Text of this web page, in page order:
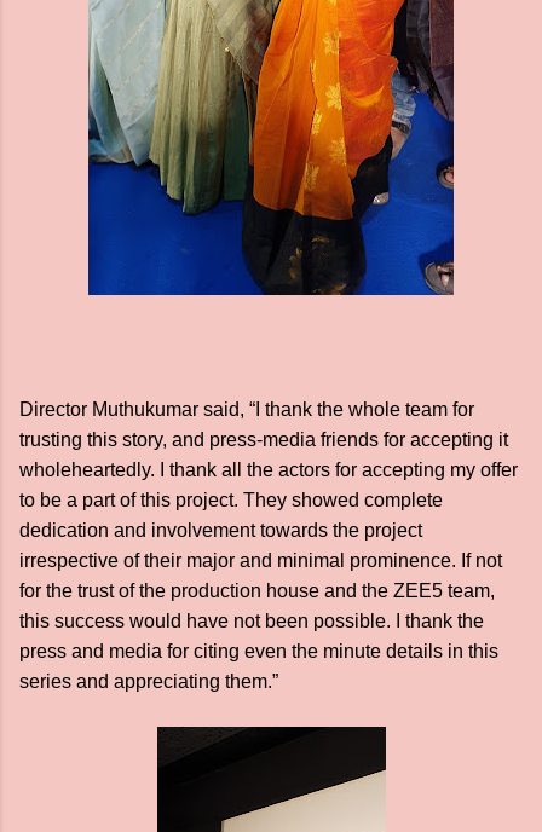
Director Muthukumar said, “I thank the whole team for
trusting this story, and press-media friends for accepting it
wholeheartedly. I thank all the actors for accepting my offer
to be a part of this project. They showed complete
dedication and involvement towards the project
irrespective of their major and minimal prominence. If not
for the trust of the production house and the ZEE5 team,
this success would have not been possible. I thank the
press and media for citing even the minute details in this
series and appreciating them.”